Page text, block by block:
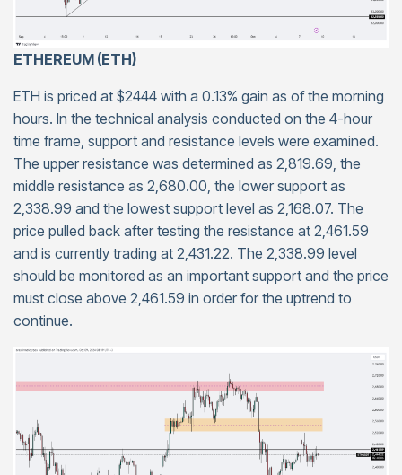
ETHEREUM (ETH)
ETH is priced at $2444 with a 0.13% gain as of the morning
hours. In the technical analysis conducted on the 4-hour
time frame, support and resistance levels were examined.
The upper resistance was determined as 2,819.69, the
middle resistance as 2,680.00, the lower support as
2,338.99 and the lowest support level as 2,168.07. The
price pulled back after testing the resistance at 2,461.59
and is currently trading at 2,431.22. The 2,338.99 level
should be monitored as an important support and the price
must close above 2,461.59 in order for the uptrend to
continue.